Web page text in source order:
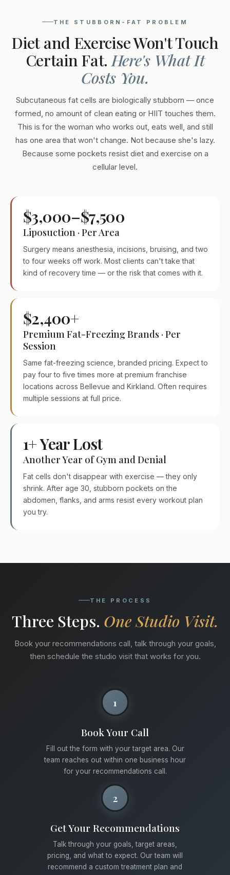
THE STUBBORN-FAT PROBLEM
Diet and Exercise Won't Touch
Certain Fat. Here's What It
Costs You.
Subcutaneous fat cells are biologically stubborn — once
formed, no amount of clean eating or HIIT touches them.
This is for the woman who works out, eats well, and still
has one area that won't change. Not because she's lazy.
Because some pockets resist diet and exercise on a
cellular level.
$3,000–$7,500
Liposuction · Per Area
Surgery means anesthesia, incisions, bruising, and two
to four weeks off work. Most clients can't take that
kind of recovery time — or the risk that comes with it.
$2,400+
Premium Fat-Freezing Brands · Per
Session
Same fat-freezing science, branded pricing. Expect to
pay four to five times more at premium franchise
locations across Bellevue and Kirkland. Often requires
multiple sessions at full price.
1+ Year Lost
Another Year of Gym and Denial
Fat cells don't disappear with exercise — they only
shrink. After age 30, stubborn pockets on the
abdomen, flanks, and arms resist every workout plan
you try.
THE PROCESS
Three Steps. One Studio Visit.
Book your recommendations call, talk through your goals,
then schedule the studio visit that works for you.
1
Book Your Call
Fill out the form with your target area. Our
team reaches out within one business hour
for your recommendations call.
2
Get Your Recommendations
Talk through your goals, target areas,
pricing, and what to expect. Our team will
recommend a custom treatment plan and